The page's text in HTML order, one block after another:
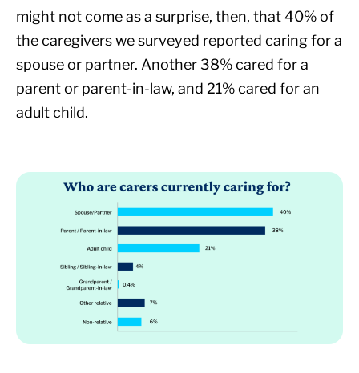
might not come as a surprise, then, that 40% of
the caregivers we surveyed reported caring for a
spouse or partner. Another 38% cared for a
parent or parent-in-law, and 21% cared for an
adult child.